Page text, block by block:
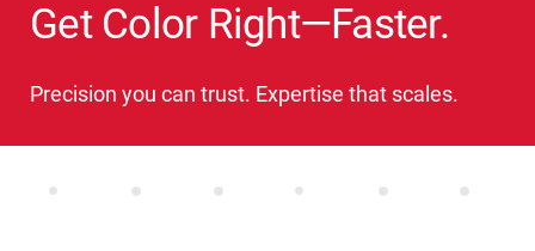
Get Color Right—Faster.
Precision you can trust. Expertise that scales.